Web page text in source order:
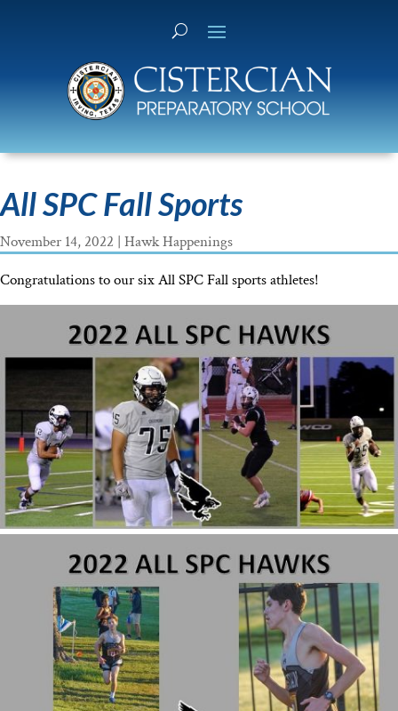
All SPC Fall Sports
November 14, 2022 | Hawk Happenings
Congratulations to our six All SPC Fall sports athletes!